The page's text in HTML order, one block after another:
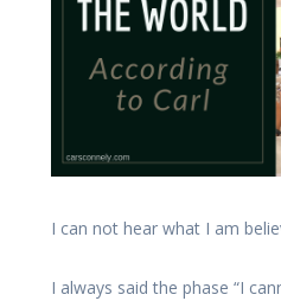
I can not hear what I am
I always said the phase “I